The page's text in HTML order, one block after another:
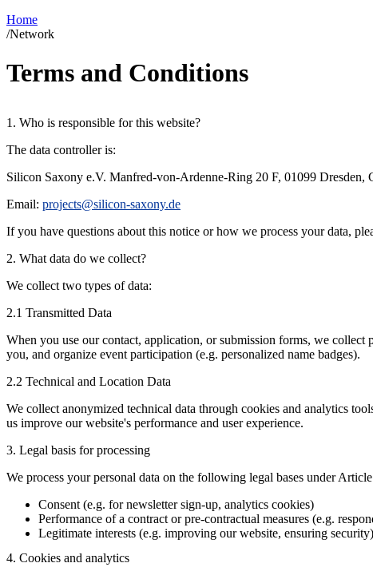
Home
/Network
Terms and Conditions
1. Who is responsible for this website?
The data controller is:
Silicon Saxony e.V. Manfred-von-Ardenne-Ring 20 F, 01099 Dresden,
Email: projects@silicon-saxony.de
If you have questions about this notice or how we process your data,
2. What data do we collect?
We collect two types of data:
2.1 Transmitted Data
When you use our contact, application, or submission forms, we collect
you, and organize event participation (e.g. personalized name badges).
2.2 Technical and Location Data
We collect anonymized technical data through cookies and analytics
us improve our website's performance and user experience.
3. Legal basis for processing
We process your personal data on the following legal bases under
Consent (e.g. for newsletter sign-up, analytics cookies)
Performance of a contract or pre-contractual measures (e.g.
Legitimate interests (e.g. improving our website, ensuring security)
4. Cookies and analytics